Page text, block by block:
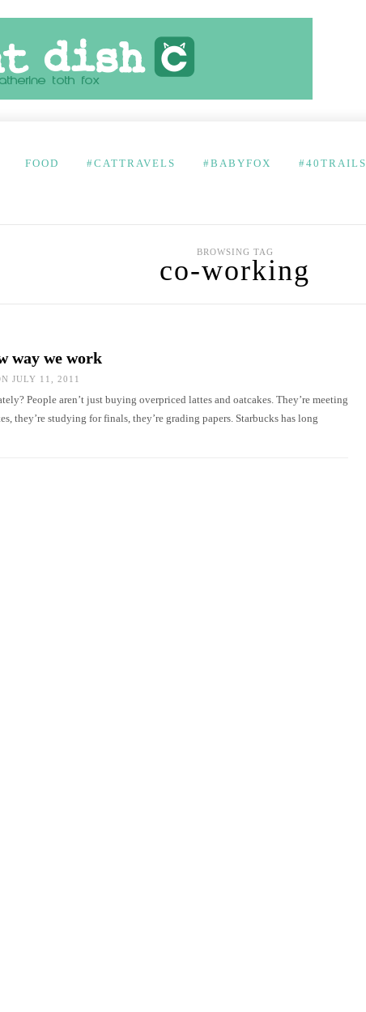
FOOD #CATTRAVELS #BABYFOX #40TRAILS
BROWSING TAG
co-working
way we work
JULY 11, 2011
People aren’t just buying overpriced lattes and oatcakes. They’re meeting
they’re studying for finals, they’re grading papers. Starbucks has long